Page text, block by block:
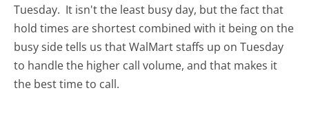
Tuesday. It isn't the least busy day, but the fact that
hold times are shortest combined with it being on the
busy side tells us that WalMart staffs up on Tuesday
to handle the higher call volume, and that makes it
the best time to call.